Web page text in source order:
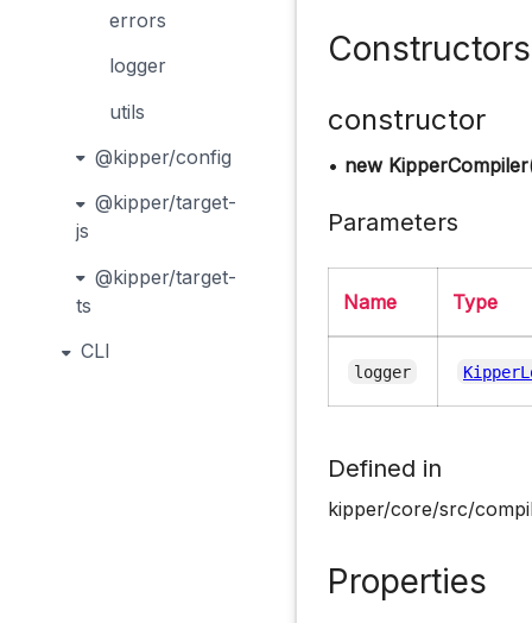
errors
logger
utils
@kipper/config
@kipper/target-
js
@kipper/target-
ts
CLI
Constructors
constructor
• new KipperCompiler
Parameters
Name Type
logger
Defined in
kipper/core/src/
Properties